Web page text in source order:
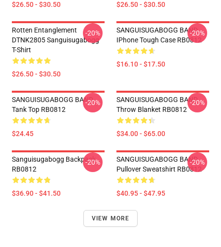
$26.50 - $30.50 $26.50 - $30.50
Rotten Entanglement
DTNK2805 Sanguisugabogg
T-Shirt
$26.50 - $30.50
-20%
SANGUISUGABOGG BAND
IPhone Tough Case RB0812
$16.10 - $17.50
-20%
SANGUISUGABOGG BAND
Tank Top RB0812
$24.45
-20%
SANGUISUGABOGG BAND
Throw Blanket RB0812
$34.00 - $65.00
-20%
Sanguisugabogg Backpack
RB0812
$36.90 - $41.50
-20%
SANGUISUGABOGG BAND
Pullover Sweatshirt RB0812
$40.95 - $47.95
-20%
VIEW MORE